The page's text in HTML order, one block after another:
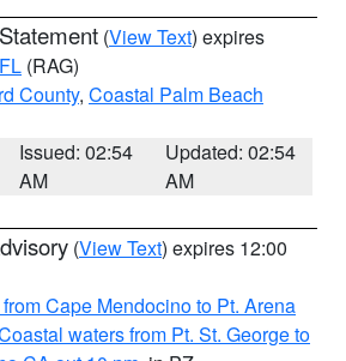
(View Text) expires
(RAG)
County, Coastal Palm Beach
Issued: 02:54
AM
Updated: 02:54
AM
(View Text) expires 12:00
Cape Mendocino to Pt. Arena
waters from Pt. St. George to